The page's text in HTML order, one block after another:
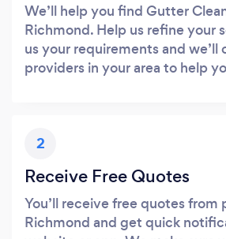
We’ll help you find Gutter
Richmond. Help us refine your
us your requirements and
providers in your area to help
2
Receive Free Quotes
You’ll receive free quotes from
Richmond and get quick